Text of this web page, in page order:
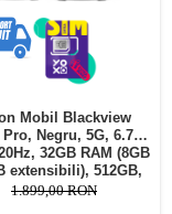
Mobil Blackview
Pro, Negru, 5G, 6.78"
32GB RAM (8GB
extensibili), 512GB,
+ 20MP Night Vision,
1.899,00 RON